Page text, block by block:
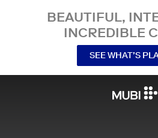
BEAUTIFUL,
INCREDIBLE
SEE WHAT’S